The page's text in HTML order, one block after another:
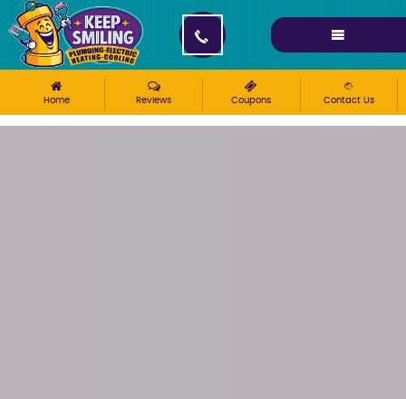
Please ensure Javascript is enabled for purposes of
Home Reviews Coupons Contact Us